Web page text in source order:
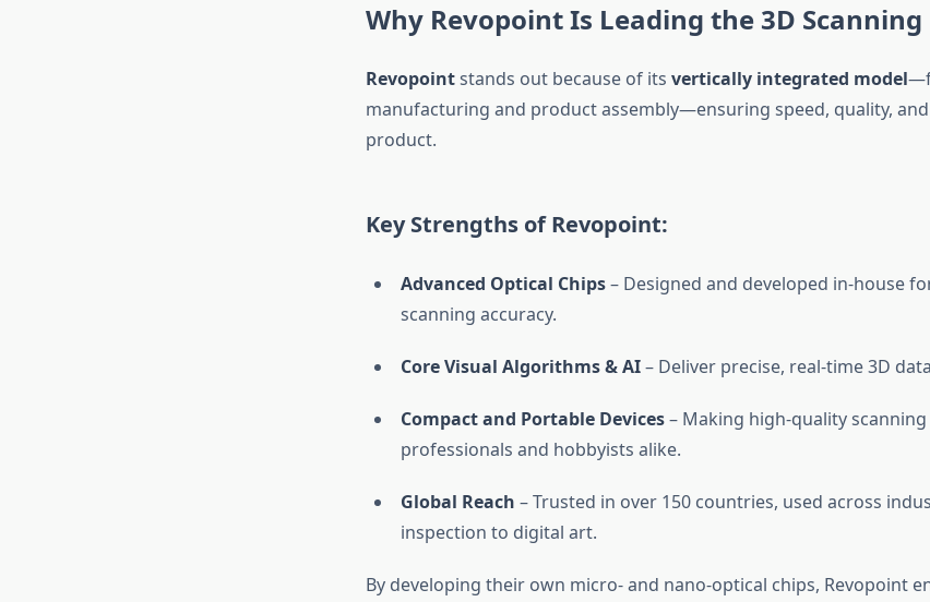
Why Revopoint Is Leading the 3D
Revopointstands out because of its vertically integrated model
manufacturing and product assembly—ensuring speed, quality,
product.
Key Strengths of Revopoint:
Advanced Optical Chips– Designed and developed in-house
scanning accuracy.
Core Visual Algorithms & AI– Deliver precise, real-time 3D
Compact and Portable Devices– Making high-quality scanning
professionals and hobbyists alike.
Global Reach – Trusted in over 150 countries, used across
inspection to digital art.
By developing their own micro- and nano-optical chips, Revopoint